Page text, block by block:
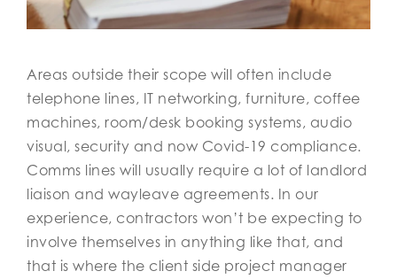
Areas outside their scope will often include
telephone lines, IT networking, furniture, coffee
machines, room/desk booking systems, audio
visual, security and now Covid-19 compliance.
Comms lines will usually require a lot of landlord
liaison and wayleave agreements. In our
experience, contractors won’t be expecting to
involve themselves in anything like that, and
that is where the client side project manager